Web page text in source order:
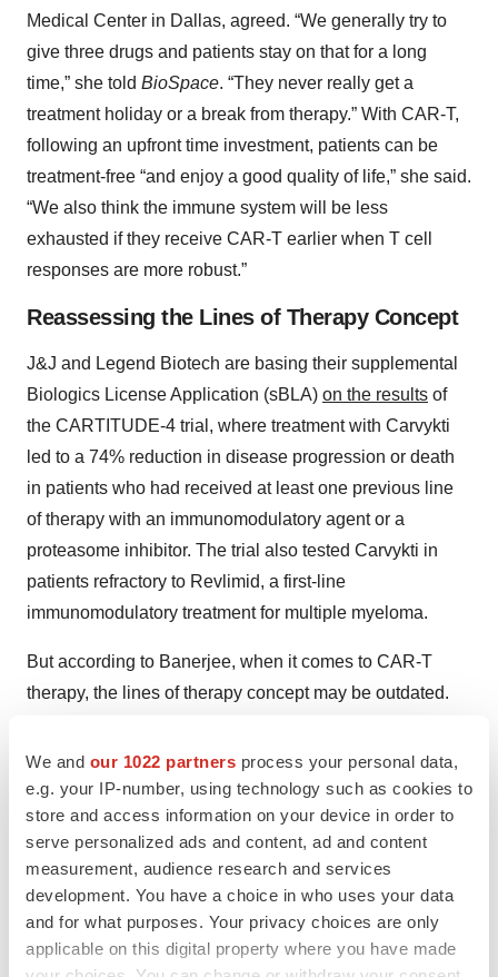
We and our 1022 partners process your personal data,
e.g. your IP-number, using technology such as cookies to
store and access information on your device in order to
serve personalized ads and content, ad and content
measurement, audience research and services
development. You have a choice in who uses your data
and for what purposes. Your privacy choices are only
applicable on this digital property where you have made
Medical Center in Dallas, agreed. “We generally try to
give three drugs and patients stay on that for a long
time,” she told BioSpace. “They never really get a
treatment holiday or a break from therapy.” With CAR-T,
following an upfront time investment, patients can be
treatment-free “and enjoy a good quality of life,” she said.
“We also think the immune system will be less
exhausted if they receive CAR-T earlier when T cell
responses are more robust.”
Reassessing the Lines of Therapy Concept
J&J and Legend Biotech are basing their supplemental
Biologics License Application (sBLA) on the results of
the CARTITUDE-4 trial, where treatment with Carvykti
led to a 74% reduction in disease progression or death
in patients who had received at least one previous line
of therapy with an immunomodulatory agent or a
proteasome inhibitor. The trial also tested Carvykti in
patients refractory to Revlimid, a first-line
immunomodulatory treatment for multiple myeloma.
But according to Banerjee, when it comes to CAR-T
therapy, the lines of therapy concept may be outdated.
conversation at meetings and conferences, he said,
noting that a line of therapy can be different from a
treatment regimen. For example, “if the dose of a
medication is lowered, it is not considered a new line,”
he explained. “It’s a little bit arbitrary.”
In the KarMMa-3 trial, some patients were triple-class
refractory, meaning “the therapies simply failed the